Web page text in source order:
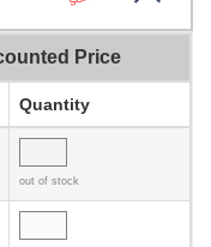
Price
Quantity
out of stock